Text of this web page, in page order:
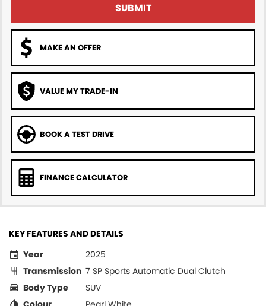
SUBMIT
MAKE AN OFFER
VALUE MY TRADE-IN
BOOK A TEST DRIVE
FINANCE CALCULATOR
KEY FEATURES AND DETAILS
Year
2025
Transmission 7 SP Sports Automatic Dual Clutch
Body Type
SUV